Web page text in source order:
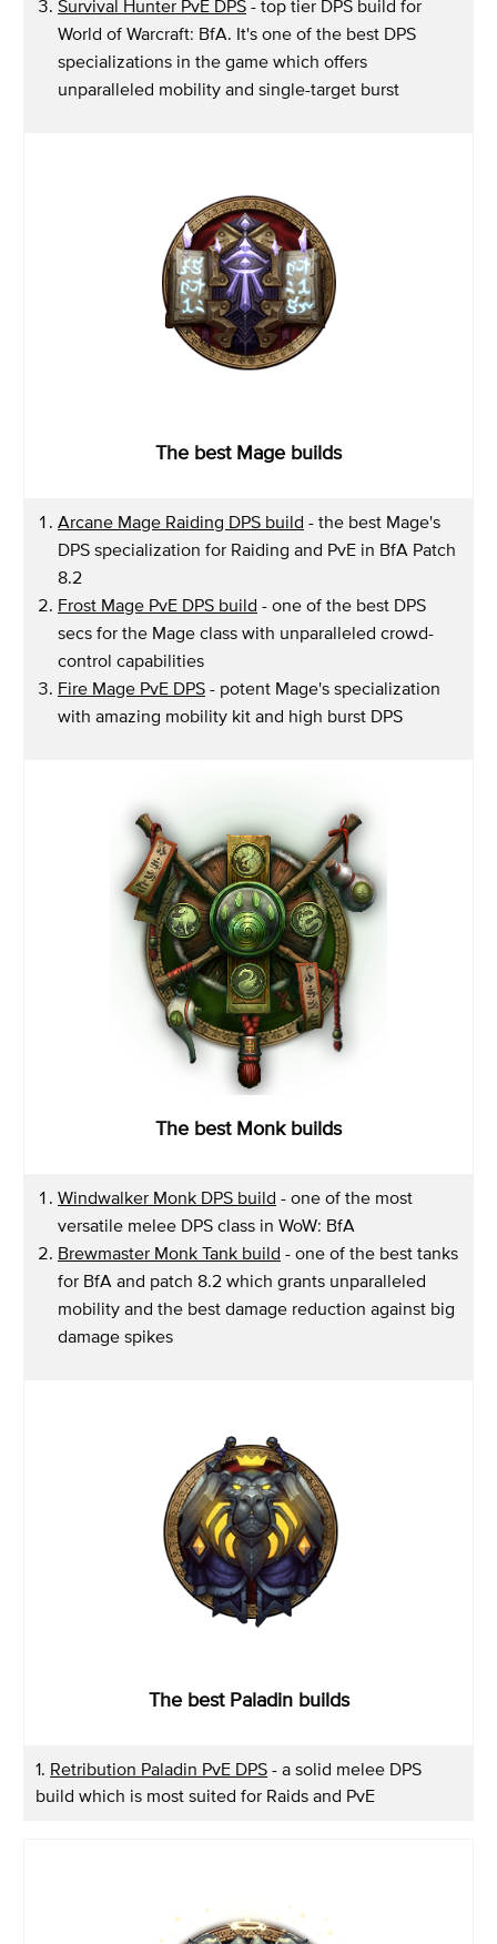
Survival Hunter PvE DPS - top tier DPS build for
World of Warcraft: BfA. It's one of the best DPS
specializations in the game which offers
unparalleled mobility and single-target burst
The best Mage builds
Arcane Mage Raiding DPS build - the best Mage's
DPS specialization for Raiding and PvE in BfA Patch
8.2
Frost Mage PvE DPS build - one of the best DPS
secs for the Mage class with unparalleled crowd-
control capabilities
Fire Mage PvE DPS - potent Mage's specialization
with amazing mobility kit and high burst DPS
The best Monk builds
Windwalker Monk DPS build - one of the most
versatile melee DPS class in WoW: BfA
Brewmaster Monk Tank build - one of the best tanks
for BfA and patch 8.2 which grants unparalleled
mobility and the best damage reduction against big
damage spikes
The best Paladin builds
1. Retribution Paladin PvE DPS - a solid melee DPS
build which is most suited for Raids and PvE